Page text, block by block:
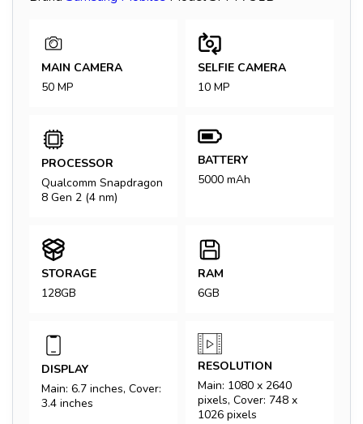
MAIN CAMERA
50 MP
SELFIE CAMERA
10 MP
PROCESSOR
Qualcomm Snapdragon
8 Gen 2 (4 nm)
BATTERY
5000 mAh
STORAGE
128GB
RAM
6GB
DISPLAY
Main: 6.7 inches, Cover:
3.4 inches
RESOLUTION
Main: 1080 x 2640
pixels, Cover: 748 x
1026 pixels